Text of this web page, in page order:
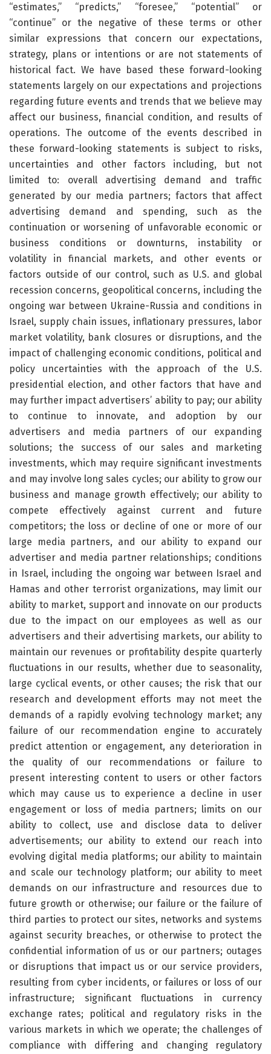
“estimates,” “predicts,” “foresee,” “potential” or
“continue” or the negative of these terms or other
similar expressions that concern our expectations,
strategy, plans or intentions or are not statements of
historical fact. We have based these forward-looking
statements largely on our expectations and projections
regarding future events and trends that we believe may
affect our business, financial condition, and results of
operations. The outcome of the events described in
these forward-looking statements is subject to risks,
uncertainties and other factors including, but not
limited to: overall advertising demand and traffic
generated by our media partners; factors that affect
advertising demand and spending, such as the
continuation or worsening of unfavorable economic or
business conditions or downturns, instability or
volatility in financial markets, and other events or
factors outside of our control, such as U.S. and global
recession concerns, geopolitical concerns, including the
ongoing war between Ukraine-Russia and conditions in
Israel, supply chain issues, inflationary pressures, labor
market volatility, bank closures or disruptions, and the
impact of challenging economic conditions, political and
policy uncertainties with the approach of the U.S.
presidential election, and other factors that have and
may further impact advertisers’ ability to pay; our ability
to continue to innovate, and adoption by our
advertisers and media partners of our expanding
solutions; the success of our sales and marketing
investments, which may require significant investments
and may involve long sales cycles; our ability to grow our
business and manage growth effectively; our ability to
compete effectively against current and future
competitors; the loss or decline of one or more of our
large media partners, and our ability to expand our
advertiser and media partner relationships; conditions
in Israel, including the ongoing war between Israel and
Hamas and other terrorist organizations, may limit our
ability to market, support and innovate on our products
due to the impact on our employees as well as our
advertisers and their advertising markets, our ability to
maintain our revenues or profitability despite quarterly
fluctuations in our results, whether due to seasonality,
large cyclical events, or other causes; the risk that our
research and development efforts may not meet the
demands of a rapidly evolving technology market; any
failure of our recommendation engine to accurately
predict attention or engagement, any deterioration in
the quality of our recommendations or failure to
present interesting content to users or other factors
which may cause us to experience a decline in user
engagement or loss of media partners; limits on our
ability to collect, use and disclose data to deliver
advertisements; our ability to extend our reach into
evolving digital media platforms; our ability to maintain
and scale our technology platform; our ability to meet
demands on our infrastructure and resources due to
future growth or otherwise; our failure or the failure of
third parties to protect our sites, networks and systems
against security breaches, or otherwise to protect the
confidential information of us or our partners; outages
or disruptions that impact us or our service providers,
resulting from cyber incidents, or failures or loss of our
infrastructure; significant fluctuations in currency
exchange rates; political and regulatory risks in the
various markets in which we operate; the challenges of
compliance with differing and changing regulatory